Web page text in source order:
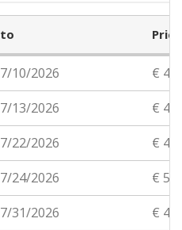
to Price
7/10/2026
€
7/13/2026
€
7/22/2026
€
7/24/2026
€
7/31/2026
€